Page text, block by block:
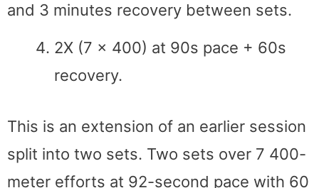
and 3 minutes recovery between sets.
2X (7 x 400) at 90s pace + 60s
recovery.
This is an extension of an earlier session
split into two sets. Two sets over 7 400-
meter efforts at 92-second pace with 60